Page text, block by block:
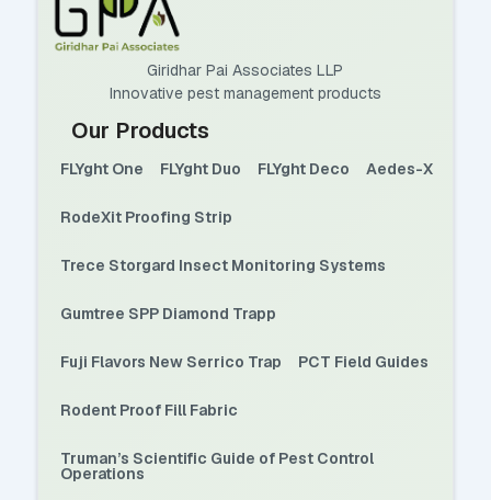
Giridhar Pai Associates LLP
Innovative pest management products
Our Products
FLYght One FLYght Duo FLYght Deco Aedes-X
RodeXit Proofing Strip
Trece Storgard Insect Monitoring Systems
Gumtree SPP Diamond Trapp
Fuji Flavors New Serrico Trap PCT Field Guides
Rodent Proof Fill Fabric
Truman’s Scientific Guide of Pest Control
Operations